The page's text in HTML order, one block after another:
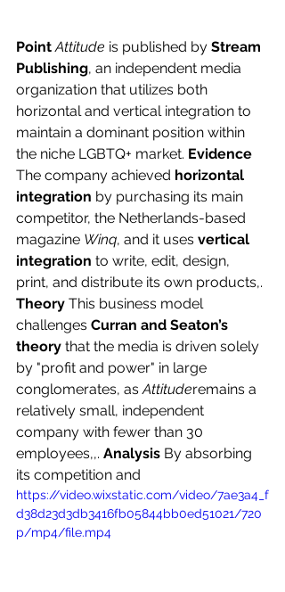
Point Attitude is published by Stream
Publishing, an independent media
organization that utilizes both
horizontal and vertical integration to
maintain a dominant position within
the niche LGBTQ+ market. Evidence
The company achieved horizontal
integration by purchasing its main
competitor, the Netherlands-based
magazine Winq, and it uses vertical
integration to write, edit, design,
print, and distribute its own products,.
Theory This business model
challenges Curran and Seaton’s
theory that the media is driven solely
by "profit and power" in large
conglomerates, as Attituderemains a
relatively small, independent
company with fewer than 30
employees,,. Analysis By absorbing
its competition and
https://video.wixstatic.com/video/7ae3a4_f
d38d23d3db3416fb05844bb0ed51021/720
p/mp4/file.mp4